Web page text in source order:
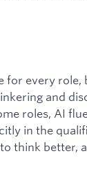
for every
and
roles, AI
in the
think